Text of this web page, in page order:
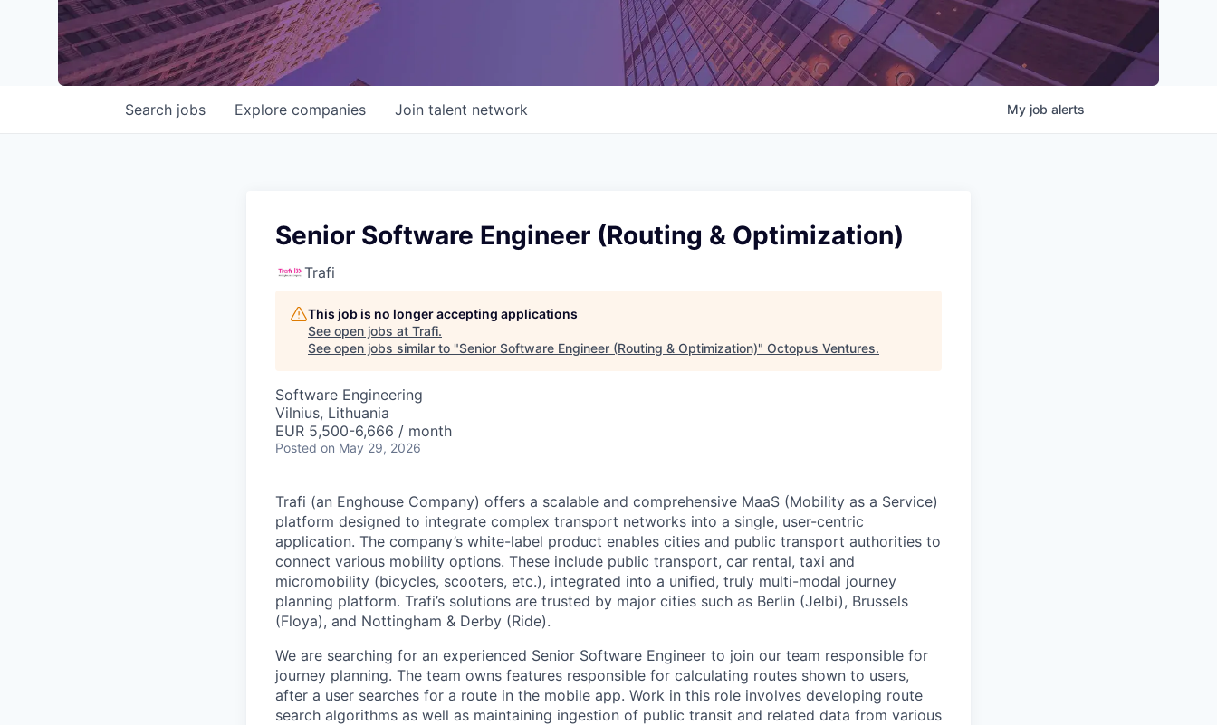
Search jobs Explore companies Join talent network My job alerts
Senior Software Engineer (Routing & Optimization)
Trafi
This job is no longer accepting applications
See open jobs at Trafi.
See open jobs similar to "Senior Software Engineer (Routing & Optimization)" Octopus Ventures.
Software Engineering
Vilnius, Lithuania
EUR 5,500-6,666 / month
Posted on May 29, 2026
Trafi (an Enghouse Company) offers a scalable and comprehensive MaaS (Mobility as a Service)
platform designed to integrate complex transport networks into a single, user-centric
application. The company’s white-label product enables cities and public transport authorities to
connect various mobility options. These include public transport, car rental, taxi and
micromobility (bicycles, scooters, etc.), integrated into a unified, truly multi-modal journey
planning platform. Trafi’s solutions are trusted by major cities such as Berlin (Jelbi), Brussels
(Floya), and Nottingham & Derby (Ride).
We are searching for an experienced Senior Software Engineer to join our team responsible for
journey planning. The team owns features responsible for calculating routes shown to users,
after a user searches for a route in the mobile app. Work in this role involves developing route
search algorithms as well as maintaining ingestion of public transit and related data from various